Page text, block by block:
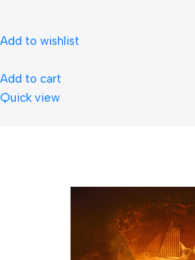
Add to wishlist
Add to cart
Quick view